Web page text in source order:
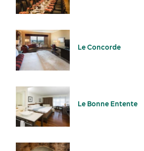
Le Concorde
Le Bonne Entente